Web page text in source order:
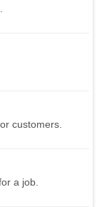
customers.
a job.